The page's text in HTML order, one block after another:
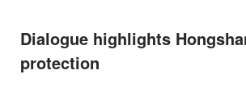
Dialogue highlights
protection